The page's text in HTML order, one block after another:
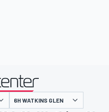
6H WATKINS GLEN